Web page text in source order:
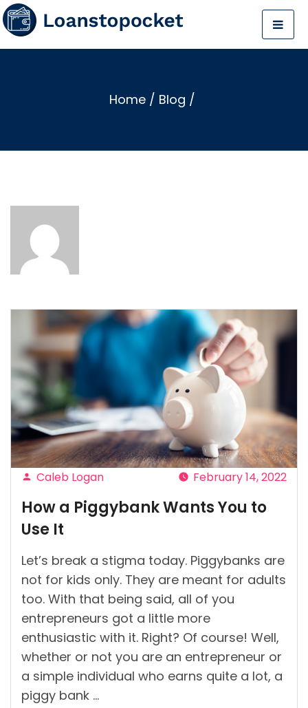
Home / Blog /
Posted
by
Caleb Logan February 14, 2022
How a Piggybank Wants You to
Use It
Let’s break a stigma today. Piggybanks are
not for kids only. They are meant for adults
too. With that being said, all of you
entrepreneurs got a little more
enthusiastic with it. Right? Of course! Well,
whether or not you are an entrepreneur or
a simple individual who earns quite a lot, a
piggy bank …